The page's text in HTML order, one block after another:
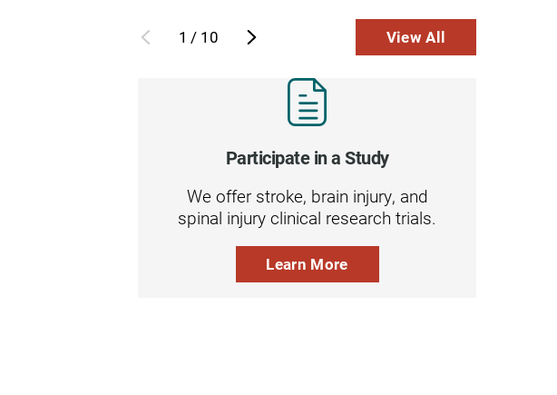
1 / 10 View All
Participate in a Study
We offer stroke, brain injury, and
spinal injury clinical research trials.
Learn More